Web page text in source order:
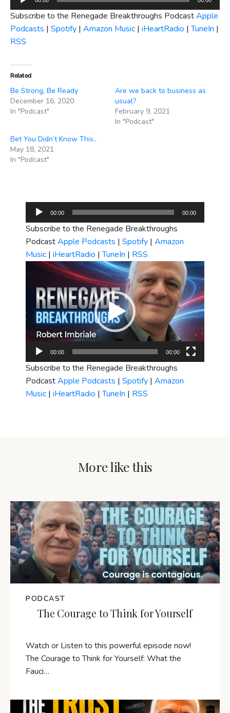
Subscribe to the Renegade Breakthroughs PodcastApple
Podcasts | Spotify | Amazon Music | iHeartRadio |TuneIn |
RSS
Related
Be Strong, Be Ready
December 16, 2020
In "Podcast"
Are we back to business as
usual?
February 9, 2021
In "Podcast"
Bet You Didn’t Know This..
May 18, 2021
In "Podcast"
Audio
00:00 00:00
Subscribe to the Renegade Breakthroughs
PodcastApple Podcasts | Spotify | Amazon
Music | iHeartRadio |TuneIn | RSS
Video
00:00 00:00
Subscribe to the Renegade Breakthroughs
PodcastApple Podcasts | Spotify | Amazon
Music | iHeartRadio |TuneIn | RSS
More like this
PODCAST
The Courage to Think for Yourself
Watch or Listen to this powerful episode now!
The Courage to Think for Yourself: What the
Fauci…